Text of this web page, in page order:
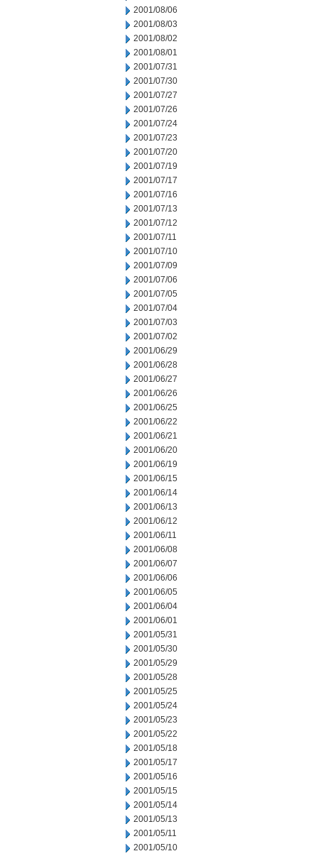
2001/08/06
2001/08/03
2001/08/02
2001/08/01
2001/07/31
2001/07/30
2001/07/27
2001/07/26
2001/07/24
2001/07/23
2001/07/20
2001/07/19
2001/07/17
2001/07/16
2001/07/13
2001/07/12
2001/07/11
2001/07/10
2001/07/09
2001/07/06
2001/07/05
2001/07/04
2001/07/03
2001/07/02
2001/06/29
2001/06/28
2001/06/27
2001/06/26
2001/06/25
2001/06/22
2001/06/21
2001/06/20
2001/06/19
2001/06/15
2001/06/14
2001/06/13
2001/06/12
2001/06/11
2001/06/08
2001/06/07
2001/06/06
2001/06/05
2001/06/04
2001/06/01
2001/05/31
2001/05/30
2001/05/29
2001/05/28
2001/05/25
2001/05/24
2001/05/23
2001/05/22
2001/05/18
2001/05/17
2001/05/16
2001/05/15
2001/05/14
2001/05/13
2001/05/11
2001/05/10